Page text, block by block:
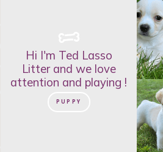
Hi I'm Ted Lasso
Litterand we love
attention and playing !
PUPPY